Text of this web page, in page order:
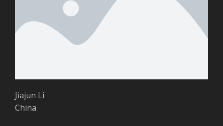
Jiajun Li
China